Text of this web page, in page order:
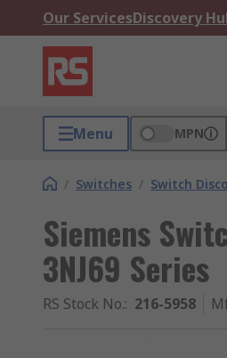
Our ServicesDiscovery
Menu MPN
/ Switches / Switch
Siemens
3NJ69 Series
RS Stock No.: 216-5958